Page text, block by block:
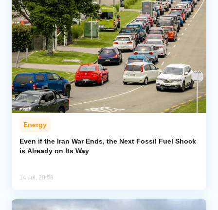
Energy
Even if the Iran War Ends, the Next Fossil Fuel Shock
is Already on Its Way
14 Jul, 20:58